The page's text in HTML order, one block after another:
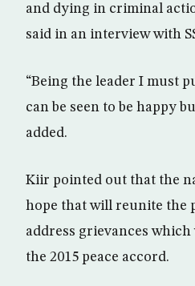
and dying in criminal
said in an interview with
“Being the leader I must
can be seen to be happy
added.
Kiir pointed out that the
hope that will reunite the
address grievances
the 2015 peace accord.